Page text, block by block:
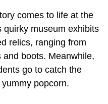
comes to life at the
quirky museum exhibits
relics, ranging from
boots. Meanwhile,
go to catch the
popcorn.